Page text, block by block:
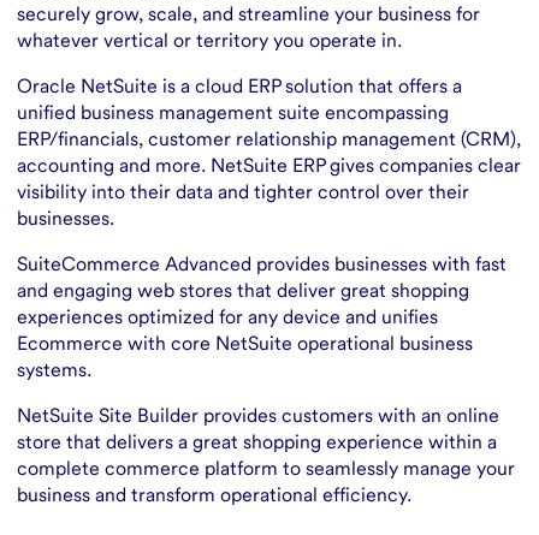
securely grow, scale, and streamline your business for
whatever vertical or territory you operate in.
Oracle NetSuite is a cloud ERP solution that offers a
unified business management suite encompassing
ERP/financials, customer relationship management (CRM),
accounting and more. NetSuite ERP gives companies clear
visibility into their data and tighter control over their
businesses.
SuiteCommerce Advanced provides businesses with fast
and engaging web stores that deliver great shopping
experiences optimized for any device and unifies
Ecommerce with core NetSuite operational business
systems.
NetSuite Site Builder provides customers with an online
store that delivers a great shopping experience within a
complete commerce platform to seamlessly manage your
business and transform operational efficiency.